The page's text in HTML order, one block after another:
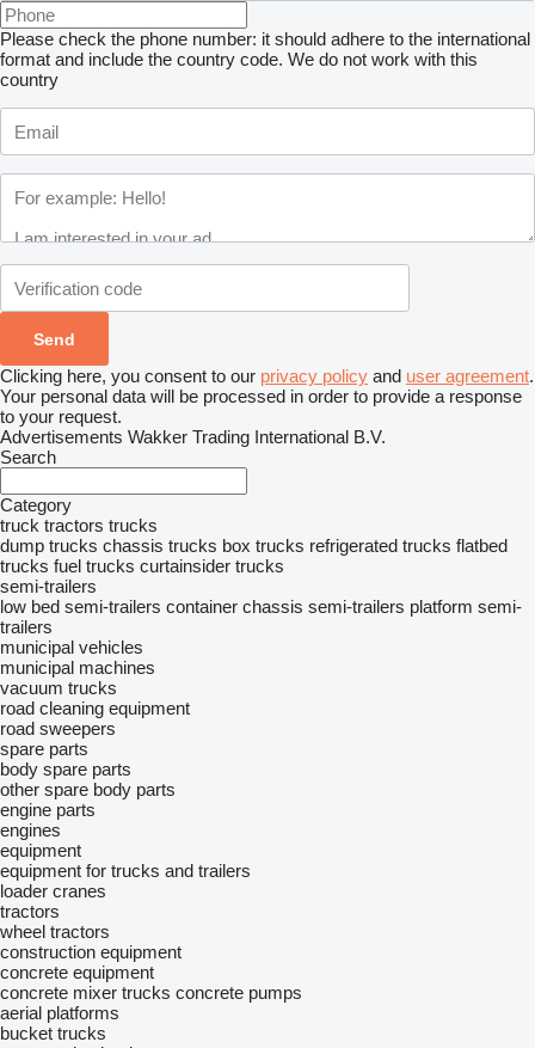
Please check the phone number: it should adhere to the international
format and include the country code. We do not work with this
country
Clicking here, you consent to our privacy policy and user agreement.
Your personal data will be processed in order to provide a response
to your request.
Advertisements Wakker Trading International B.V.
Search
Category
truck tractors trucks
dump trucks chassis trucks box trucks refrigerated trucks flatbed
trucks fuel trucks curtainsider trucks
semi-trailers
low bed semi-trailers container chassis semi-trailers platform semi-
trailers
municipal vehicles
municipal machines
vacuum trucks
road cleaning equipment
road sweepers
spare parts
body spare parts
other spare body parts
engine parts
engines
equipment
equipment for trucks and trailers
loader cranes
tractors
wheel tractors
construction equipment
concrete equipment
concrete mixer trucks concrete pumps
aerial platforms
bucket trucks